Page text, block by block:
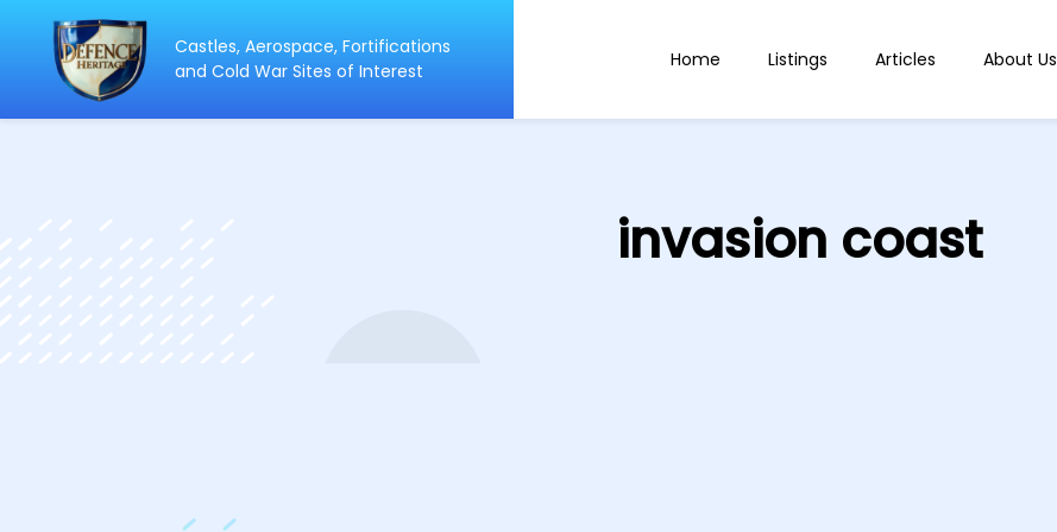
Castles, Aerospace, Fortifications
and Cold War Sites of Interest
Home Listings Articles About Us
invasion coast